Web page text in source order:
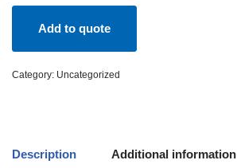
Add to quote
Category: Uncategorized
Description Additional information